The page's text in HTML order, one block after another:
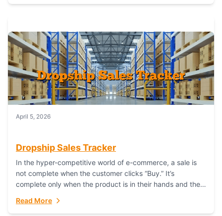
April 5, 2026
Dropship Sales Tracker
In the hyper-competitive world of e-commerce, a sale is
not complete when the customer clicks “Buy.” It’s
complete only when the product is in their hands and they
Read More